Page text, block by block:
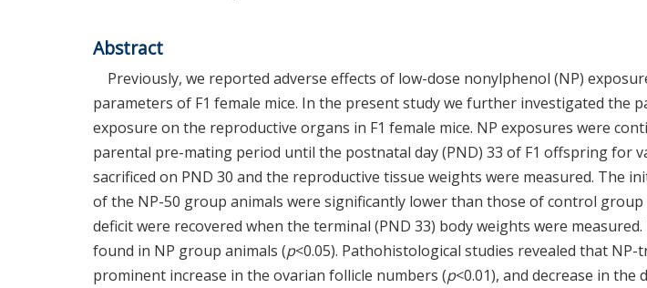
Abstract
Previously, we reported adverse effects of low-dose nonylphenol (NP)
parameters of F1 female mice. In the present study we further investigated the
exposure on the reproductive organs in F1 female mice. NP exposures were
parental pre-mating period until the postnatal day (PND) 33 of F1 offspring for
sacrificed on PND 30 and the reproductive tissue weights were measured. The
of the NP-50 group animals were significantly lower than those of control
deficit were recovered when the terminal (PND 33) body weights were
found in NP group animals (p<0.05). Pathohistological studies revealed that NP-
prominent increase in the ovarian follicle numbers (p<0.01), and decrease in